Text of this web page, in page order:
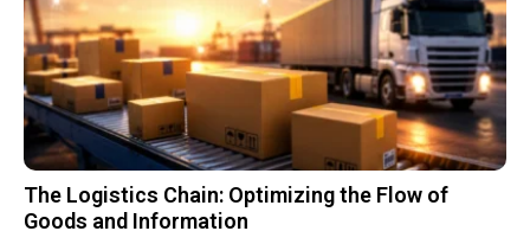
The Logistics Chain: Optimizing the Flow of
Goods and Information